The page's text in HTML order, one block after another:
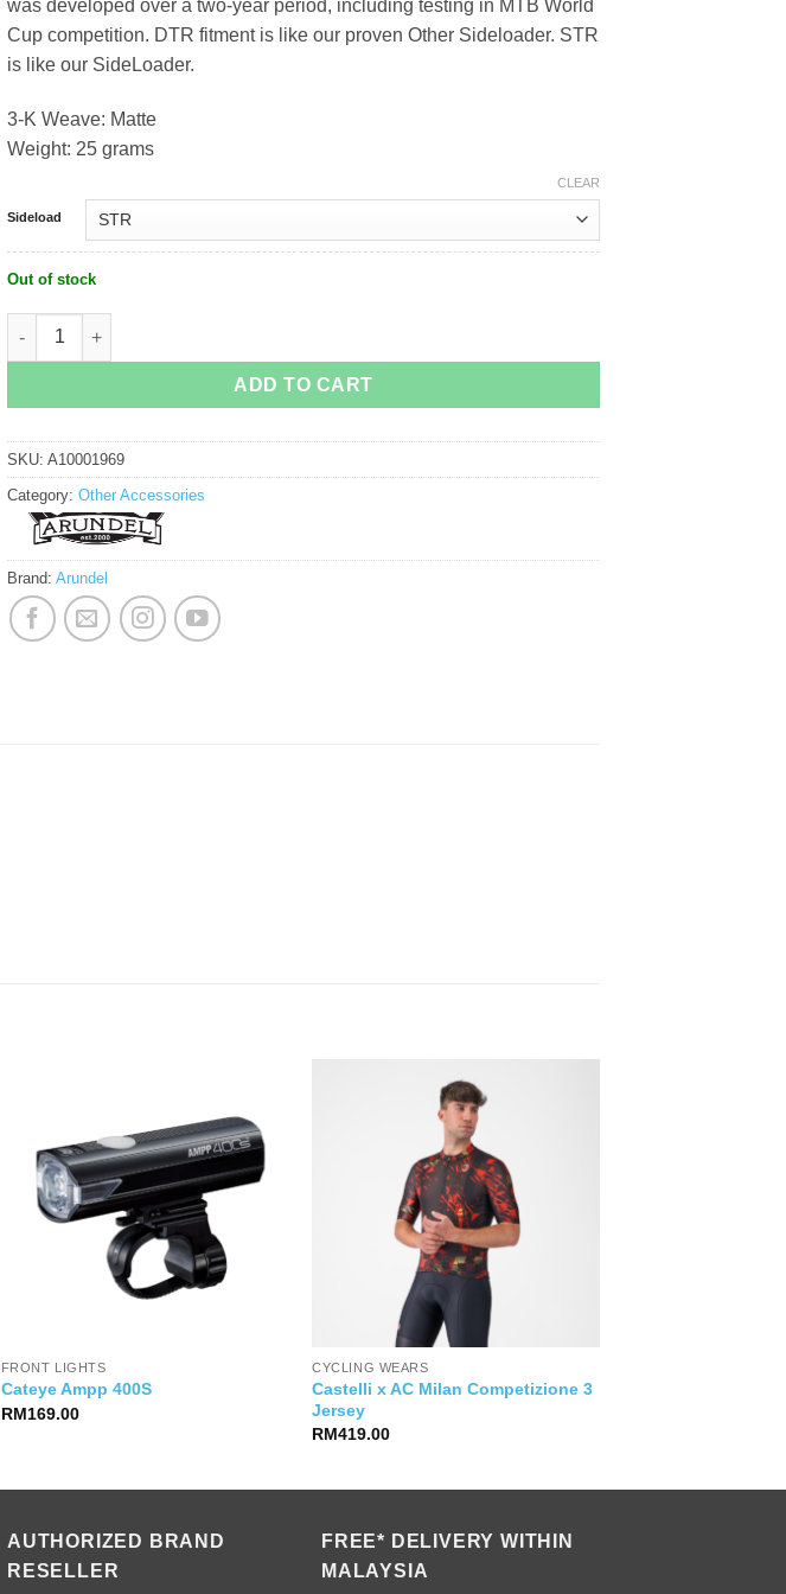
was developed over a two-year period, including testing in MTB World
Cup competition. DTR fitment is like our proven Other Sideloader. STR
is like our SideLoader.
3-K Weave: Matte
Weight: 25 grams
Sideload
CLEAR
Out of stock
ADD TO CART
SKU: A10001969
Category: Other Accessories
Brand: Arundel
FRONT LIGHTS
Cateye Ampp 400S
RM169.00
CYCLING WEARS
Castelli x AC Milan Competizione 3
Jersey
RM419.00
AUTHORIZED BRAND
RESELLER
FREE* DELIVERY WITHIN
MALAYSIA